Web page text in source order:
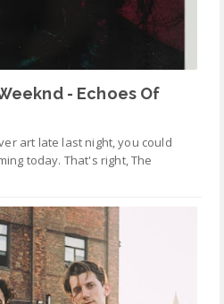
- Echoes Of
art late last night, you could
today. That's right, The